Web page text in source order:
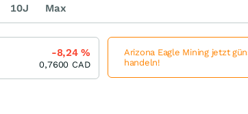
10J Max
-8,24%
0,7600 CAD
Arizona Eagle Mining jetzt
handeln!